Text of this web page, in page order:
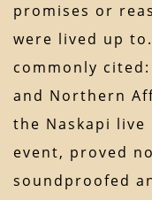
promises or
were lived up
commonly
and Northern
the Naskapi
event, proved
soundproofed